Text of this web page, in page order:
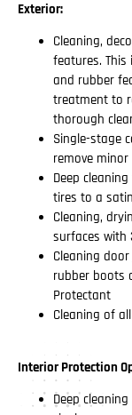
Exterior:
Cleaning,
features. This
and rubber
treatment to
thorough
Single-stage
remove
Deep
tires to a
Cleaning,
surfaces with
Cleaning
rubber boots
Protectant
Cleaning of
Interior Protection
Deep